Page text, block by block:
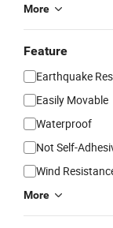
More
Feature
Earthquake
Easily Movable
Waterproof
Not Self-
Wind
More